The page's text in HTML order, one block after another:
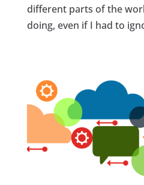
different parts of the
doing, even if I had to